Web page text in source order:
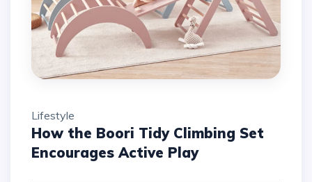
Lifestyle
How the Boori Tidy Climbing Set
Encourages Active Play